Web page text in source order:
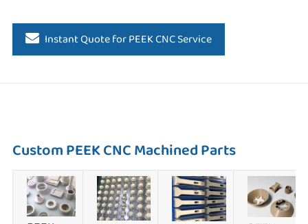
Instant Quote for PEEK CNC Service
Custom PEEK CNC Machined Parts